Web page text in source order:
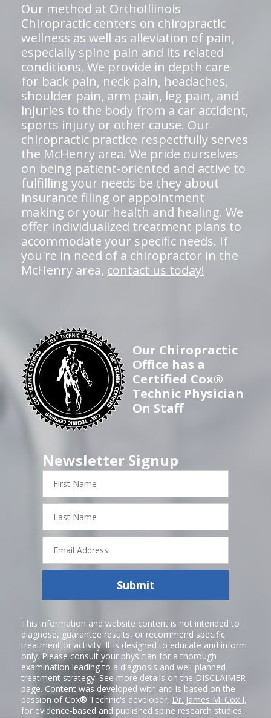
Our method at OrthoIllinois
Chiropractic centers on chiropractic
wellness as well as alleviation of pain,
especially spine pain and its related
conditions. We provide in depth care
for back pain, neck pain, headaches,
shoulder pain, arm pain, leg pain, and
injuries to the body from a car accident,
sports injury or other cause. Our
chiropractic practice respectfully serves
the McHenry area. We pride ourselves
on being patient-oriented and active to
fulfilling your needs be they about
insurance filing or appointment
making or your health and healing. We
offer individualized treatment plans to
accommodate your specific needs. If
you're in need of a chiropractor in the
McHenry area, contact us today!
Our Chiropractic
Office has a
Certified Cox®
Technic Physician
On Staff
Newsletter Signup
First
Name
Last
Name
Email
Address
Submit
This information and website content is not intended to
diagnose, guarantee results, or recommend specific
treatment or activity. It is designed to educate and inform
only. Please consult your physician for a thorough
examination leading to a diagnosis and well-planned
treatment strategy. See more details on the DISCLAIMER
page. Content was developed with and is based on the
passion of Cox® Technic's developer, Dr. James M. Cox I,
for evidence-based and published spine research studies.